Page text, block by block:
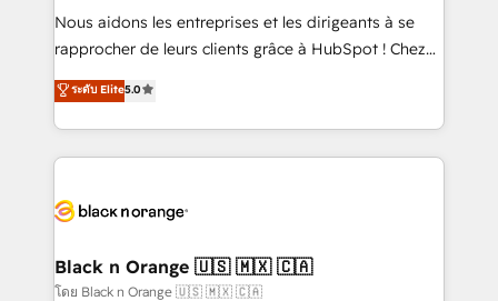
B2B sectors such as manufacturing, SaaS and
business services. We prepare a customized
impact of your digital transformation, including a
detailed financial rationale with a focus on ROI and
embark on a transformational journey that sets your
business up for long-term success. Unlock your
business. If not now, when?
Nous aidons les entreprises et les dirigeants à se
rapprocher de leurs clients grâce à HubSpot ! Chez
DIGITALISIM, nous avons l'intime conviction que la
réussite des entreprises passe par l’innovation web,
le marketing digital, et la relation client ! C'est
pourquoi, nos experts sont à la fois capables de
référencement, votre stratégie digitale et le pilotage
projet HubSpot avec DIGITALISIM : 🧽 Nettoyage,
migration et intégration des bases de données. 🚀
ระดับ Elite5.0
Black n Orange 🇺🇸 🇲🇽 🇨🇦
โดย Black n Orange 🇺🇸 🇲🇽 🇨🇦